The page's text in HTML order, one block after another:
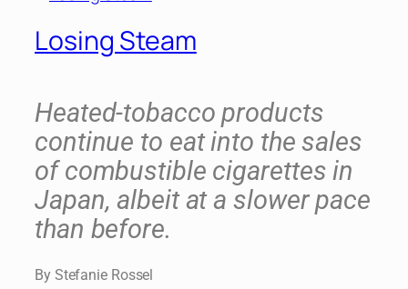
Losing Steam
Heated-tobacco products
continue to eat into the sales
of combustible cigarettes in
Japan, albeit at a slower pace
than before.
By Stefanie Rossel